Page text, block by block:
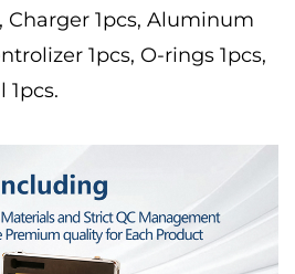
Charger 1pcs, Aluminum
1pcs, O-rings 1pcs,